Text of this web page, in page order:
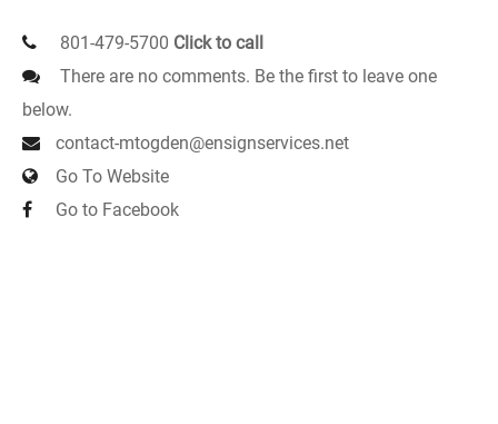
801-479-5700 Click to call
There are no comments. Be the first to leave one
below.
contact-mtogden@ensignservices.net
Go To Website
Go to Facebook